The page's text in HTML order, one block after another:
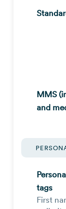
MMS
and
tags
First